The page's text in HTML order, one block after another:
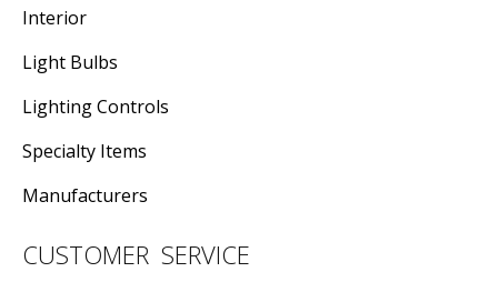
Interior
Light Bulbs
Lighting Controls
Specialty Items
Manufacturers
CUSTOMER SERVICE